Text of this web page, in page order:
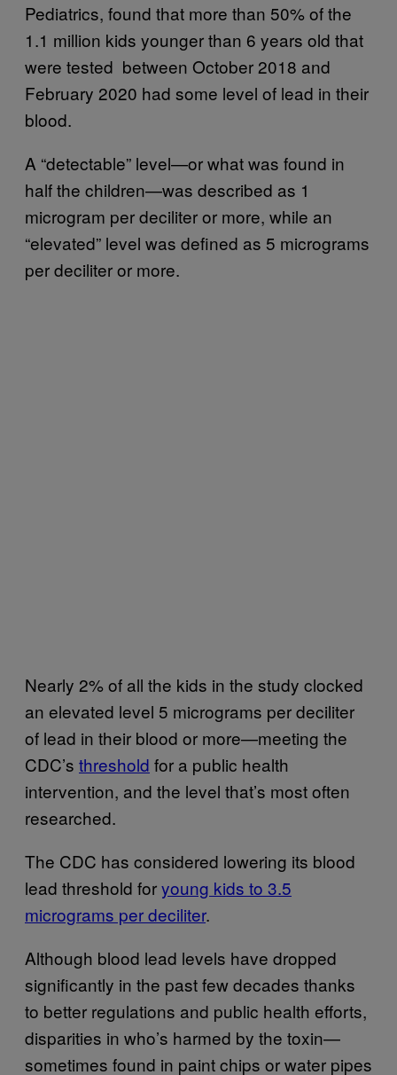
Pediatrics, found that more than 50% of the
1.1 million kids younger than 6 years old that
were tested between October 2018 and
February 2020 had some level of lead in their
blood.
A “detectable” level—or what was found in
half the children—was described as 1
microgram per deciliter or more, while an
“elevated” level was defined as 5 micrograms
per deciliter or more.
Nearly 2% of all the kids in the study clocked
an elevated level 5 micrograms per deciliter
of lead in their blood or more—meeting the
CDC’s threshold for a public health
intervention, and the level that’s most often
researched.
The CDC has considered lowering its blood
lead threshold foryoung kids to 3.5
micrograms per deciliter.
Although blood lead levels have dropped
significantly in the past few decades thanks
to better regulations and public health efforts,
disparities in who’s harmed by the toxin—
sometimes found in paint chips or water pipes